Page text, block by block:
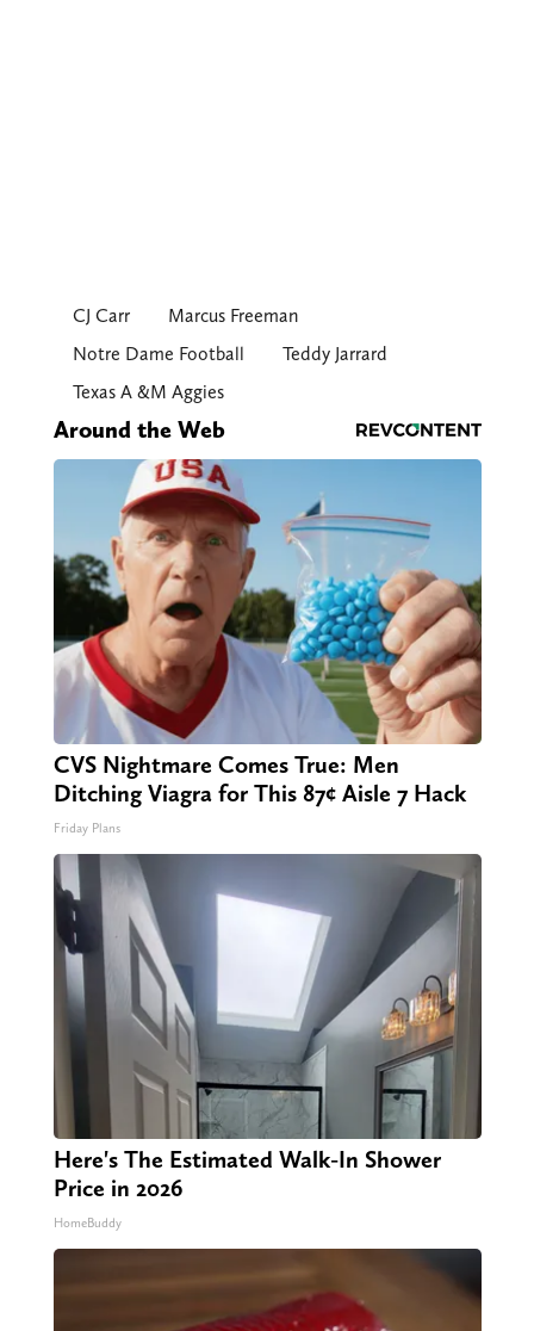
CJ Carr
Marcus Freeman
Notre Dame Football
Teddy Jarrard
Texas A &M Aggies
Around the Web
CVS Nightmare Comes True: Men
Ditching Viagra for This 87¢ Aisle 7 Hack
Friday Plans
Here's The Estimated Walk-In Shower
Price in 2026
HomeBuddy